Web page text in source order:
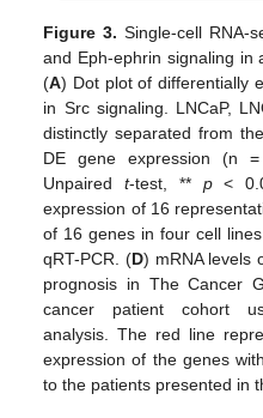
Figure 3. Single-cell RNA-
and Eph-ephrin signaling in
(A) Dot plot of differentially
in Src signaling. LNCaP,
distinctly separated from
DE gene expression (n
Unpairedt-test, ** p<
expression of 16
of 16 genes in four cell
qRT-PCR. (D) mRNA levels
prognosis in The Cancer
cancer patient cohort
analysis. The red line
expression of the genes
to the patients presented in